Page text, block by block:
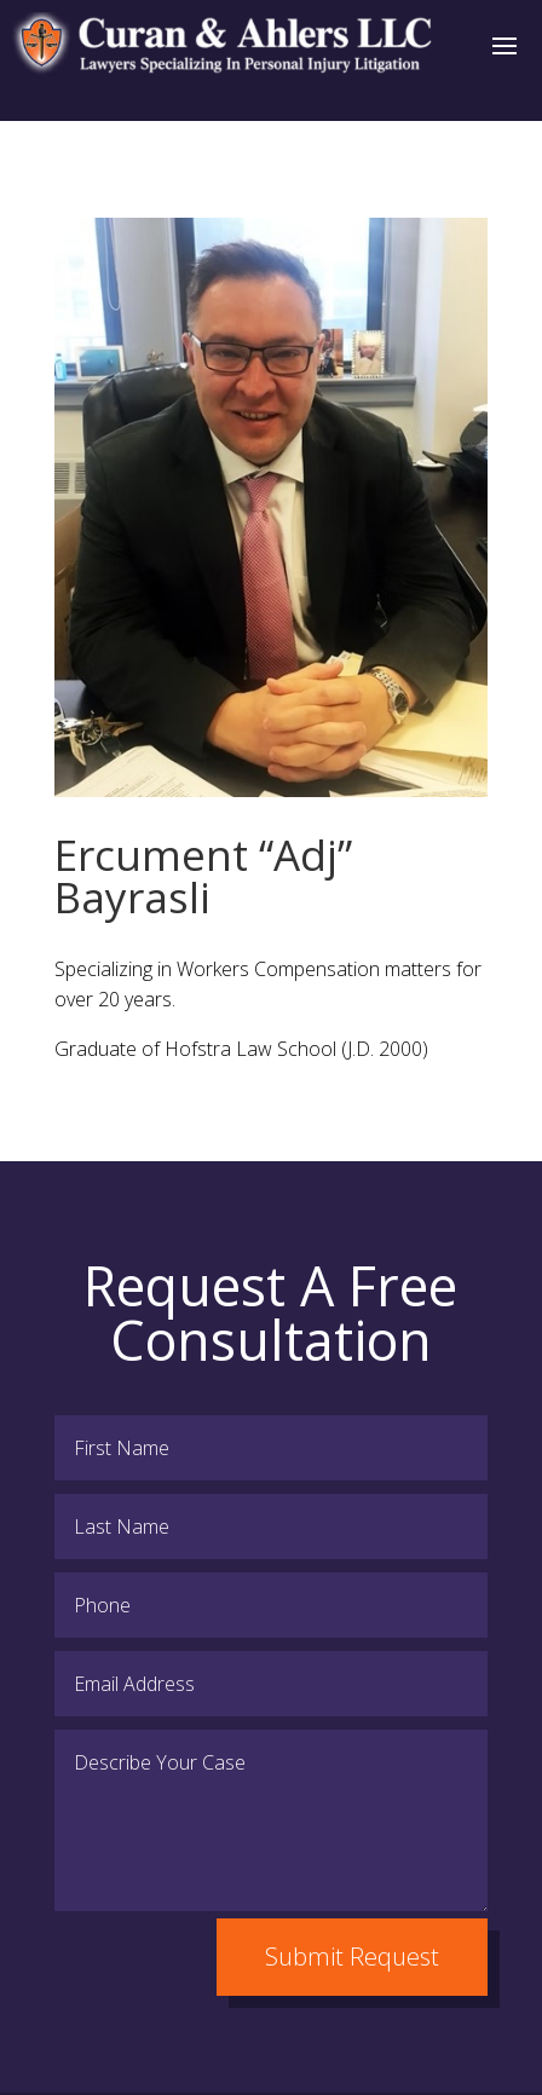
Ercument “Adj”
Bayrasli
Specializing in Workers Compensation matters for
over 20 years.
Graduate of Hofstra Law School (J.D. 2000)
Request A Free
Consultation
Submit Request